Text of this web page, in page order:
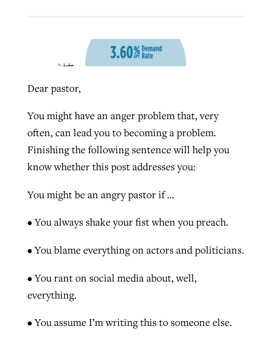
Dear pastor,
You might have an anger problem that, very
often, can lead you to becoming a problem.
Finishing the following sentence will help you
know whether this post addresses you:
You might be an angry pastor if …
• You always shake your fist when you preach.
• You blame everything on actors and politicians.
• You rant on social media about, well,
everything.
• You assume I’m writing this to someone else.
West Virginia church works to reclaim
its community
ByKaren L. Willoughby
READ MORE
BP Staff
Post-COVID Perspective: Religious
liberty affirmed by courts during
ByTom Strode, postedApril 12, 2023
READ MORE
Post-COVID Perspective: Pandemic
areas, says Southeastern professor
ByScott Barkley, postedJuly 31, 2026
READ MORE
‘Sharing Christ at the Cup’ sees 150
Report shows growing challenges for
religious freedom around the world
Faith Pratt/Baptist Standard
READ MORE
At IMB ‘the Lord is using women,’ but